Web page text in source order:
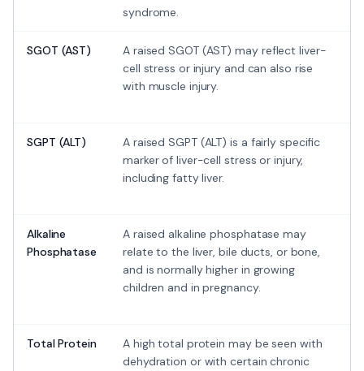
syndrome.
SGOT (AST)
A raised SGOT (AST) may reflect liver-
cell stress or injury and can also rise
with muscle injury.
SGPT (ALT)
A raised SGPT (ALT) is a fairly specific
marker of liver-cell stress or injury,
including fatty liver.
Alkaline
Phosphatase
A raised alkaline phosphatase may
relate to the liver, bile ducts, or bone,
and is normally higher in growing
children and in pregnancy.
Total Protein
A high total protein may be seen with
dehydration or with certain chronic